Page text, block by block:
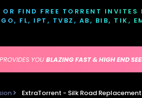
FIND FREE TORRENT INVITES
FL, IPT, TVBZ, AB, BIB, TIK,
YOUBLAZING FAST & HIGH END
ExtraTorrent - Silk Road